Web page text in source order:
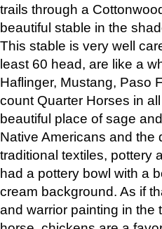
trails through a
beautiful stable in the
This stable is very well
least 60 head, are like a
Haflinger, Mustang, Paso
count Quarter Horses in
beautiful place of sage
Native Americans and
traditional textiles, pottery
had a pottery bowl with a
cream background. As if
and warrior painting in the